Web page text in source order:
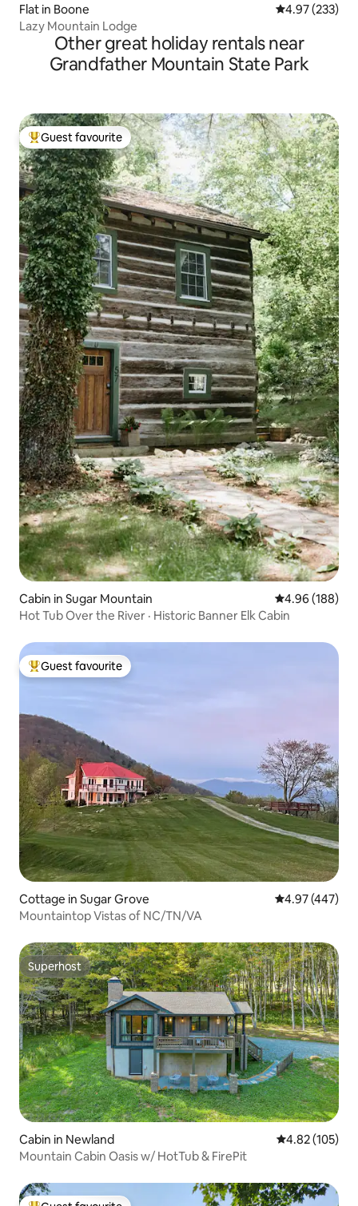
Flat in Boone 4.97 out of 5
4.97 (233)
Lazy Mountain Lodge
Other great holiday rentals near
Grandfather Mountain State Park
Top guest favourite
Guest favourite
Cabin in Sugar Mountain 4.96 out of 5
4.96 (188)
Hot Tub Over the River · Historic Banner Elk Cabin
Top guest favourite
Guest favourite
Cottage in Sugar Grove 4.97 out of 5
4.97 (447)
Mountaintop Vistas of NC/TN/VA
Superhost
Superhost
Cabin in Newland 4.82 out of 5
4.82 (105)
Mountain Cabin Oasis w/ HotTub & FirePit